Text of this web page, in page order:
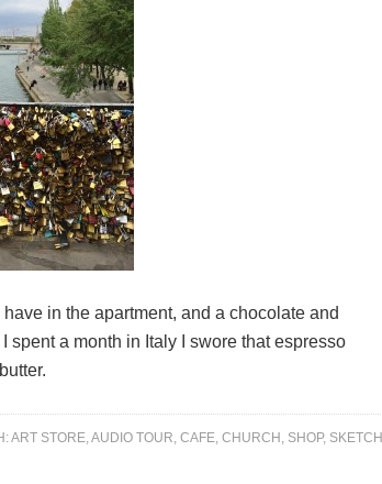
in the apartment, and a chocolate and
spent a month in Italy I swore that espresso
ART STORE,AUDIO TOUR, CAFE, CHURCH , SHOP, SKETCH